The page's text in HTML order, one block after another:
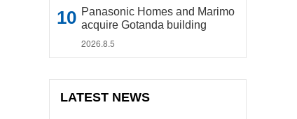
Panasonic Homes and Marimo
acquire Gotanda building
2026.8.5
LATEST NEWS